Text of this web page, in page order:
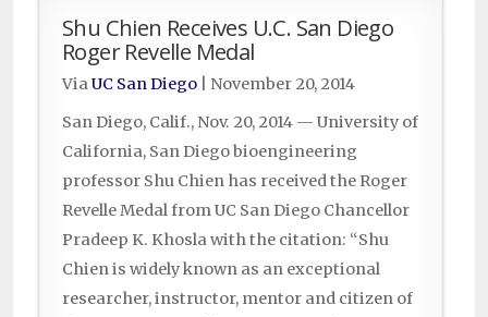
Shu Chien Receives U.C. San Diego
Roger Revelle Medal
ViaUC San Diego
November 20, 2014
San Diego, Calif., Nov. 20, 2014 — University of
California, San Diego bioengineering
professor Shu Chien has received the Roger
Revelle Medal from UC San Diego Chancellor
Pradeep K. Khosla with the citation: “Shu
Chien is widely known as an exceptional
researcher, instructor, mentor and citizen of